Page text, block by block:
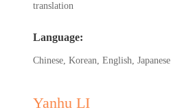
translation
Language:
Chinese, Korean, English, Japanese
Yanhu LI